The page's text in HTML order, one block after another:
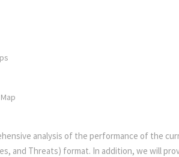
analysis of the performance of the
and Threats) format. In addition, we will